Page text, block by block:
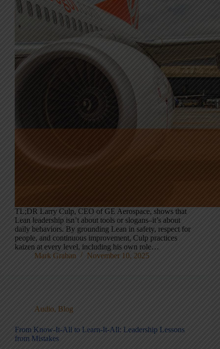
TL;DR Larry Culp, CEO of GE Aerospace, shows that
Lean leadership isn’t about tools or slogans–it’s about
daily behaviors. By grounding Lean in safety, respect for
people, and continuous improvement, Culp practices
kaizen at every level, including his own role…
Mark Graban
November 10, 2025
Audio, Blog
From Know-It-All to Learn-It-All: Leadership Lessons
from Mistakes